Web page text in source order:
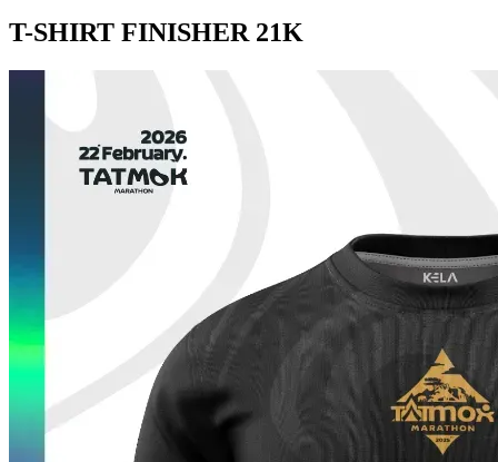
T-SHIRT FINISHER 21K